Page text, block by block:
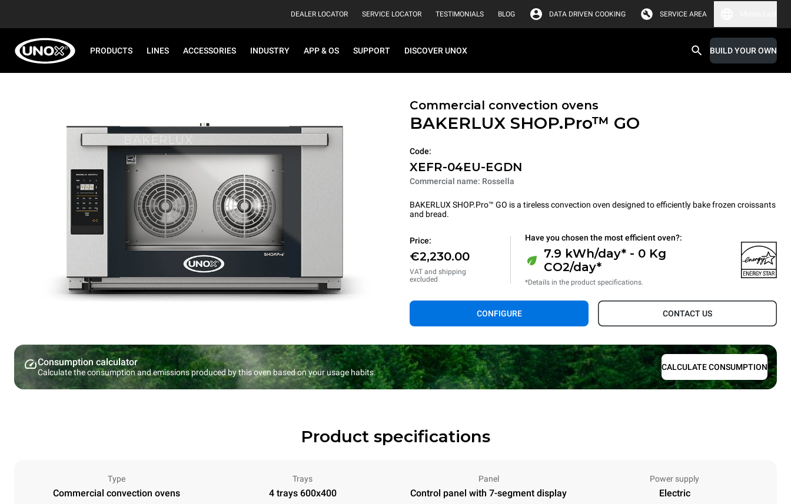
DEALER LOCATOR SERVICE LOCATOR TESTIMONIALS BLOG DATA DRIVEN COOKING SERVICE AREA
PRODUCTS LINES ACCESSORIES INDUSTRY APP & OS SUPPORT DISCOVER UNOX BUILD YOUR OWN
Commercial convection ovens
BAKERLUX SHOP.Pro™ GO
Code:
XEFR-04EU-EGDN
Commercial name: Rossella
BAKERLUX SHOP.Pro™ GO is a tireless convection oven designed to efficiently bake frozen croissants
and bread.
Price:
€2,230.00
VAT and shipping
excluded
Have you chosen the most efficient oven?:
7.9 kWh/day* - 0 Kg
CO2/day*
*Details in the product specifications.
CONFIGURE CONTACT US
Consumption calculator
Calculate the consumption and emissions produced by this oven based on your usage habits.
CALCULATE CONSUMPTION
Product specifications
Type
Commercial convection ovens
Trays
4 trays 600x400
Panel
Control panel with 7-segment display
Power supply
Electric